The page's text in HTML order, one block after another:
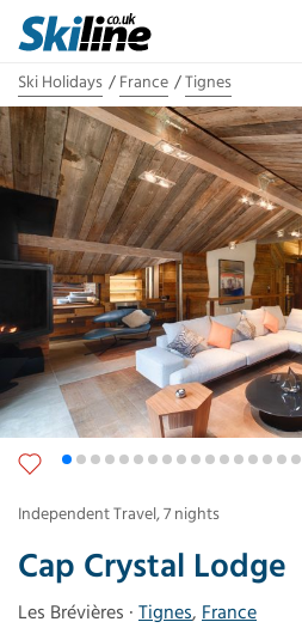
Ski Holidays France Tignes
Cap Crystal Lodge
Les Brévières · Tignes, France
Independent Travel,7 nights